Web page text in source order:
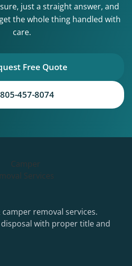
just a straight answer, and
the whole thing handled with
care.
Free Quote
805-457-8074
camper removal services.
with proper title and